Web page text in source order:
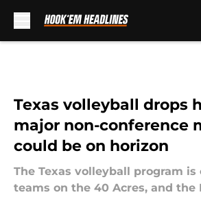
Texas volleyball drops
major non-conference
could be on horizon
The Texas volleyball program
teams on the 40 Acres, and the